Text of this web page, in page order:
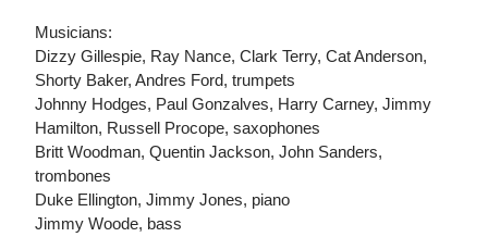
Musicians:
Dizzy Gillespie, Ray Nance, Clark Terry, Cat Anderson,
Shorty Baker, Andres Ford, trumpets
Johnny Hodges, Paul Gonzalves, Harry Carney, Jimmy
Hamilton, Russell Procope, saxophones
Britt Woodman, Quentin Jackson, John Sanders,
trombones
Duke Ellington, Jimmy Jones, piano
Jimmy Woode, bass